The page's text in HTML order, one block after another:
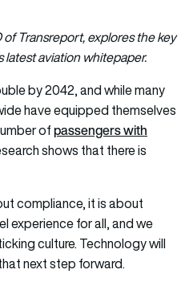
Transreport, explores the key
latest aviationwhitepaper.
by 2042, and while many
have equipped themselves
ofpassengers with
shows that there is
compliance, it is about
experience for all, and we
culture. Technology will
next step forward.